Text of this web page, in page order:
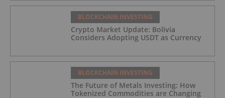
BLOCKCHAIN INVESTING
Crypto Market Update: Bolivia
Considers Adopting USDT as Currency
BLOCKCHAIN INVESTING
The Future of Metals Investing: How
Tokenized Commodities are Changing